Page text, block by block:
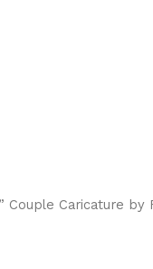
Couple Caricature by